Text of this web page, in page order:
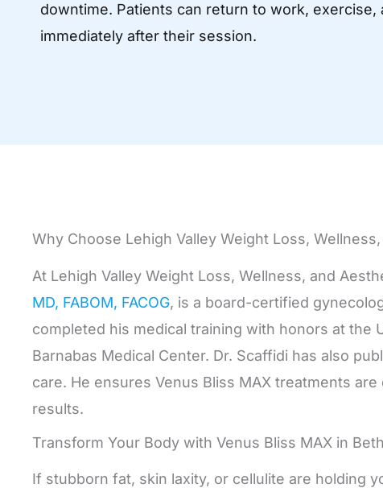
downtime. Patients can return to work, exercise,
immediately after their session.
Why Choose Lehigh Valley Weight Loss,
At Lehigh Valley Weight Loss, Wellness, and
MD, FABOM, FACOG, is a board-certified
completed his medical training with honors at
Barnabas Medical Center. Dr. Scaffidi has also
care. He ensures Venus Bliss MAX treatments
results.
Transform Your Body with Venus Bliss MAX in
If stubborn fat, skin laxity, or cellulite are holding